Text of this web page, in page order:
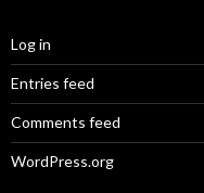
Log in
Entries feed
Comments feed
WordPress.org